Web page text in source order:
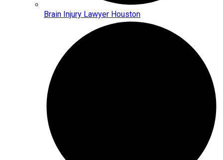
Brain Injury Lawyer Houston